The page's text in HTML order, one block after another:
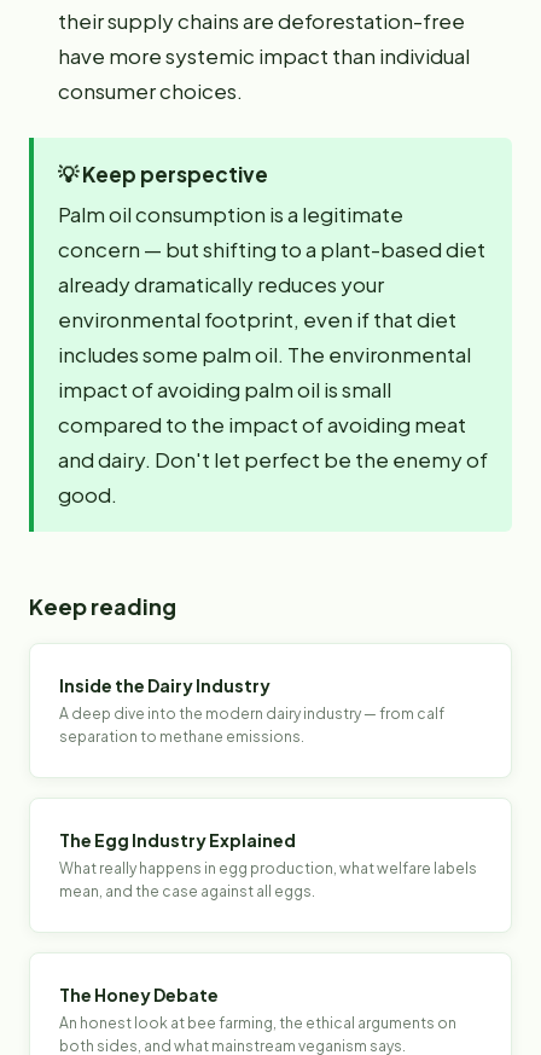
their supply chains are deforestation-free
have more systemic impact than individual
consumer choices.
💡Keep perspective
Palm oil consumption is a legitimate
concern — but shifting to a plant-based diet
already dramatically reduces your
environmental footprint, even if that diet
includes some palm oil. The environmental
impact of avoiding palm oil is small
compared to the impact of avoiding meat
and dairy. Don't let perfect be the enemy of
good.
Keep reading
Inside the Dairy Industry
A deep dive into the modern dairy industry — from calf
separation to methane emissions.
The Egg Industry Explained
What really happens in egg production, what welfare labels
mean, and the case against all eggs.
The Honey Debate
An honest look at bee farming, the ethical arguments on
both sides, and what mainstream veganism says.